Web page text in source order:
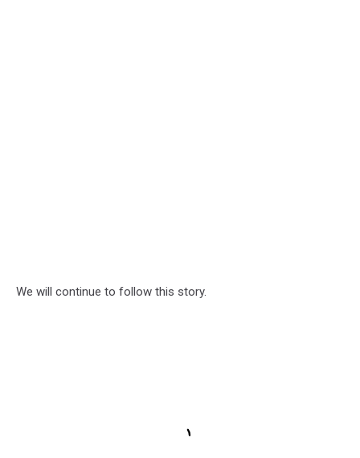
We will continue to follow this story.